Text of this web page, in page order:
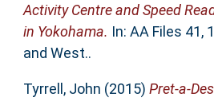
Activity Centre and Speed
in Yokohama. In: AA Files 41,
and West..
Tyrrell, John (2015) Pret-a-